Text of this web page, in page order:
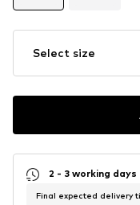
Select size
2 - 3 working days
Final expected delivery